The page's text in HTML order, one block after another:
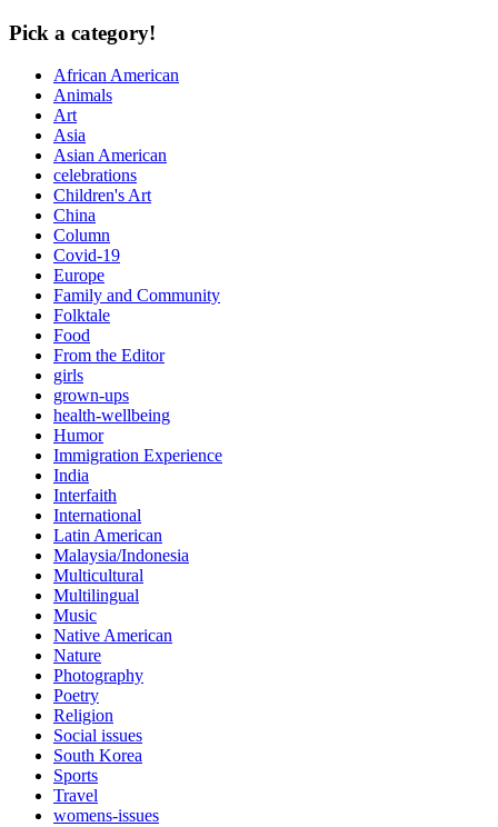
Pick a category!
African American
Animals
Art
Asia
Asian American
celebrations
Children's Art
China
Column
Covid-19
Europe
Family and Community
Folktale
Food
From the Editor
girls
grown-ups
health-wellbeing
Humor
Immigration Experience
India
Interfaith
International
Latin American
Malaysia/Indonesia
Multicultural
Multilingual
Music
Native American
Nature
Photography
Poetry
Religion
Social issues
South Korea
Sports
Travel
womens-issues